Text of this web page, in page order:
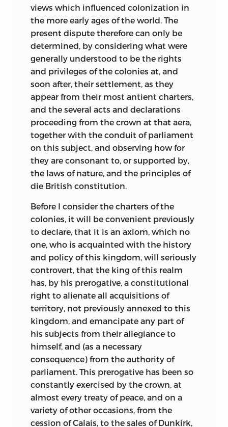
views which influenced colonization in
the more early ages of the world. The
present dispute therefore can only be
determined, by considering what were
generally understood to be the rights
and privileges of the colonies at, and
soon after, their settlement, as they
appear from their most antient charters,
and the several acts and declarations
proceeding from the crown at that aera,
together with the conduit of parliament
on this subject, and observing how for
they are consonant to, or supported by,
the laws of nature, and the principles of
die British constitution.
Before I consider the charters of the
colonies, it will be convenient previously
to declare, that it is an axiom, which no
one, who is acquainted with the history
and policy of this kingdom, will seriously
controvert, that the king of this realm
has, by his prerogative, a constitutional
right to alienate all acquisitions of
territory, not previously annexed to this
kingdom, and emancipate any part of
his subjects from their allegiance to
himself, and (as a necessary
consequence) from the authority of
parliament. This prerogative has been so
constantly exercised by the crown, at
almost every treaty of peace, and on a
variety of other occasions, from the
cession of Calais, to the sales of Dunkirk,